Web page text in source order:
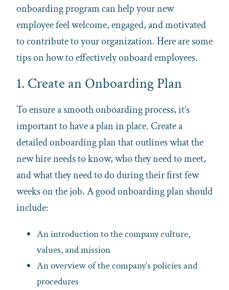
onboarding program can help your new
employee feel welcome, engaged, and motivated
to contribute to your organization. Here are some
tips on how to effectively onboard employees.
1. Create an Onboarding Plan
To ensure a smooth onboarding process, it’s
important to have a plan in place. Create a
detailed onboarding plan that outlines what the
new hire needs to know, who they need to meet,
and what they need to do during their first few
weeks on the job. A good onboarding plan should
include:
An introduction to the company culture,
values, and mission
An overview of the company’s policies and
procedures